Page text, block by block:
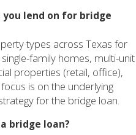
lend on for bridge
types across Texas for
family homes, multi-unit
properties (retail, office),
is on the underlying
for the bridge loan.
bridge loan?